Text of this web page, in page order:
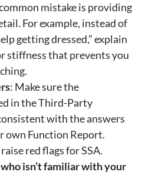
mistake is providing
For example, instead of
getting dressed,” explain
stiffness that prevents you
: Make sure the
in the Third-Party
with the answers
own Function Report.
red flags for SSA.
isn’t familiar with your